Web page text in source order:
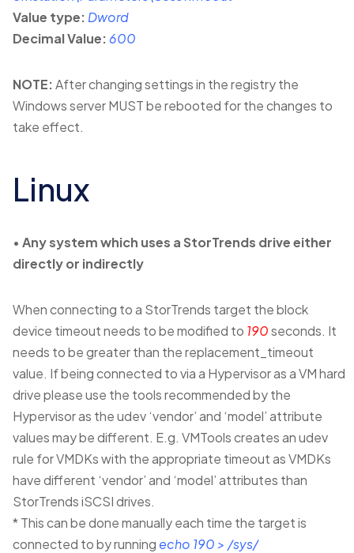
Value type: Dword
Decimal Value: 600
NOTE:After changing settings in the registry the
Windows server MUST be rebooted for the changes to
take effect.
Linux
• Any system which uses a StorTrends drive either
directly or indirectly
When connecting to a StorTrends target the block
device timeout needs to be modified to 190seconds. It
needs to be greater than the replacement_timeout
value. If being connected to via a Hypervisor as a VM hard
drive please use the tools recommended by the
Hypervisor as the udev ‘vendor’ and ‘model’ attribute
values may be different. E.g. VMTools creates an udev
rule for VMDKs with the appropriate timeout as VMDKs
have different ‘vendor’ and ‘model’ attributes than
StorTrends iSCSI drives.
* This can be done manually each time the target is
connected to by running echo 190 > /sys/